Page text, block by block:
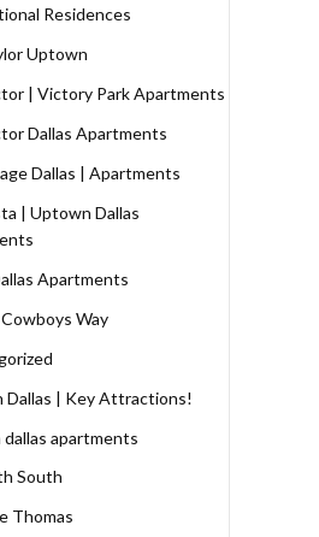
Residences
Uptown
| Victory Park Apartments
Dallas Apartments
Dallas | Apartments
| Uptown Dallas
Apartments
Way
Dallas | Key Attractions!
apartments
South
Thomas